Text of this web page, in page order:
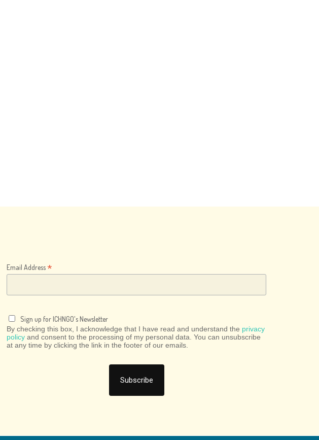
Email Address*
Sign up for ICHNGO's Newsletter
By checking this box, I acknowledge that I have read and understand the privacy
policyand consent to the processing of my personal data. You can unsubscribe
at any time by clicking the link in the footer of our emails.